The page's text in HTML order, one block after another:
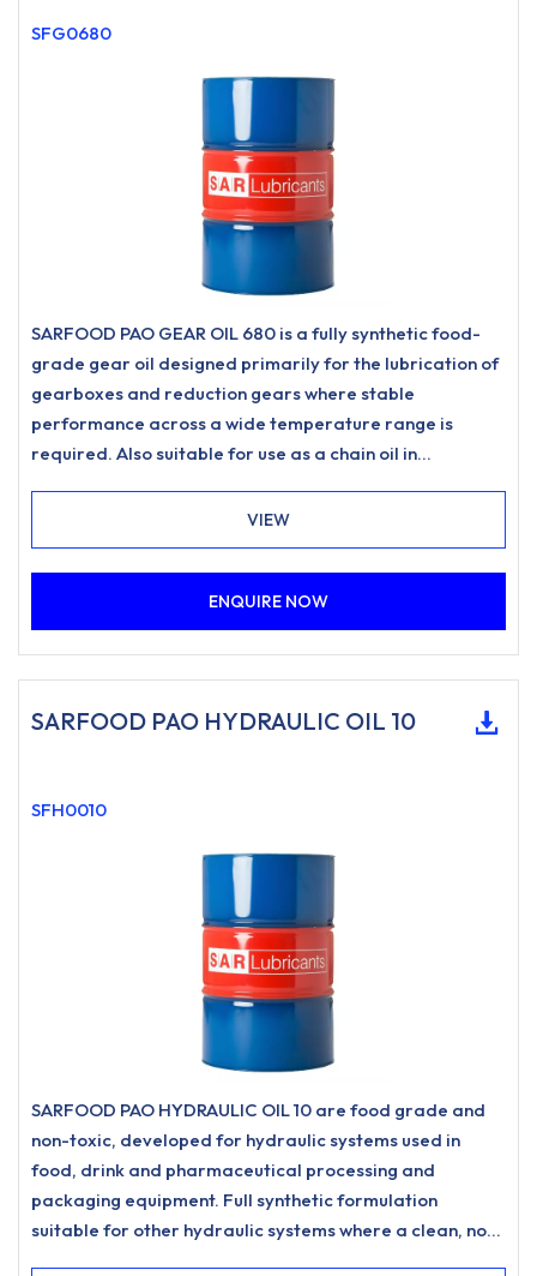
SFG0680
SARFOOD PAO GEAR OIL 680 is a fully synthetic food-
grade gear oil designed primarily for the lubrication of
gearboxes and reduction gears where stable
performance across a wide temperature range is
required. Also suitable for use as a chain oil in
where a food-grade lubricant of this type is specified.
VIEW
ENQUIRE NOW
SARFOOD PAO HYDRAULIC OIL 10
SFH0010
SARFOOD PAO HYDRAULIC OIL 10 are food grade and
non-toxic, developed for hydraulic systems used in
food, drink and pharmaceutical processing and
packaging equipment. Full synthetic formulation
suitable for other hydraulic systems where a clean, non-